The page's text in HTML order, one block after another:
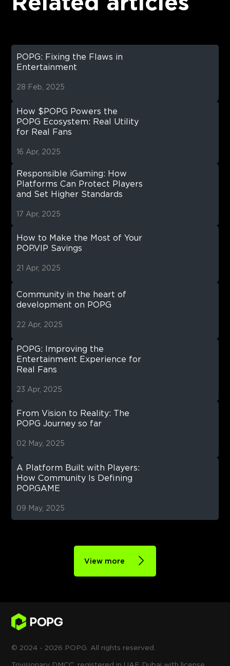
POPG: Fixing the Flaws in
Entertainment
28 Feb, 2025
How $POPG Powers the
POPG Ecosystem: Real Utility
for Real Fans
16 Apr, 2025
Responsible iGaming: How
Platforms Can Protect Players
and Set Higher Standards
17 Apr, 2025
How to Make the Most of Your
POP.VIP Savings
21 Apr, 2025
Community in the heart of
development on POPG
22 Apr, 2025
POPG: Improving the
Entertainment Experience for
Real Fans
23 Apr, 2025
From Vision to Reality: The
POPG Journey so far
02 May, 2025
A Platform Built with Players:
How Community Is Defining
POP.GAME
09 May, 2025
View more
© 2024 - 2026 POPG. All rights reserved.